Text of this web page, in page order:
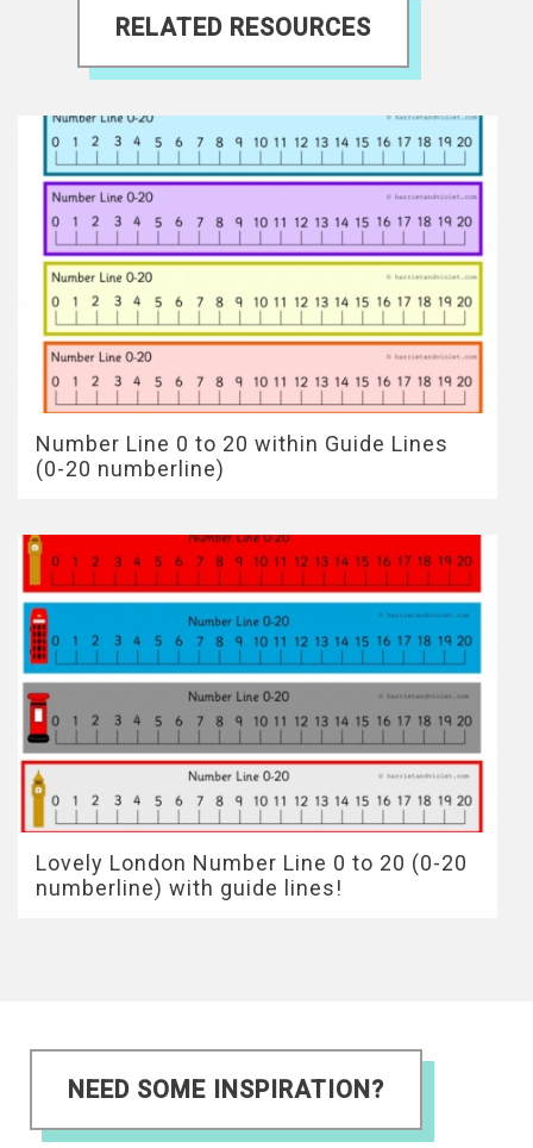
RELATED RESOURCES
Number Line 0 to 20 within Guide Lines
(0-20 numberline)
Lovely London Number Line 0 to 20 (0-20
numberline) with guide lines!
NEED SOME INSPIRATION?